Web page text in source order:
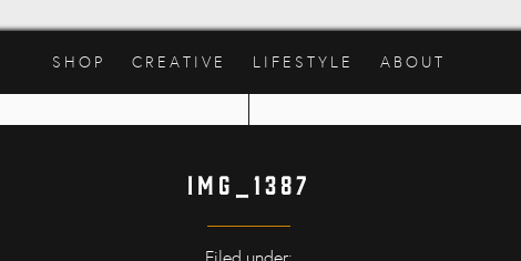
SHOP CREATIVE LIFESTYLE ABOUT
IMG_1387